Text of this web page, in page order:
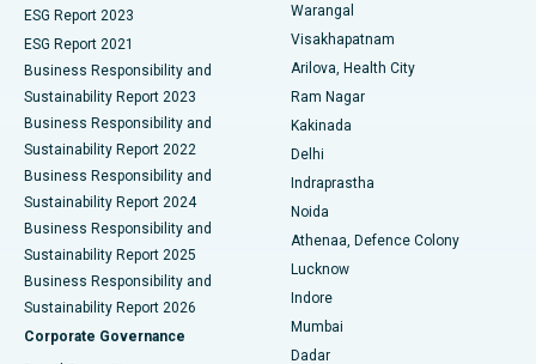
Best Hospital in Canal Circular Road, Kolkata
Best Hospital in CBD Belapur, Navi Mumbai
Best Hospital in Panchavati, Nashik
Best Hospital in secunderabad, Hyderabad
Best Hospital in Seshadripuram, Bangalore
Best Hospital in Waltair Main Road, Visakhapatnam
Best Hospital in Subhash Nagar Road, Karimnagar
Best Hospital in Managari, Karaikudi
Parathyroidectomy
Cytoreductive Surgery
Ceramic Total Knee Replacement
ESG Report 2023
ESG Report 2021
Business Responsibility and
Sustainability Report 2023
Business Responsibility and
Sustainability Report 2022
Business Responsibility and
Sustainability Report 2024
Business Responsibility and
Sustainability Report 2025
Business Responsibility and
Sustainability Report 2026
Corporate Governance
Warangal
Visakhapatnam
Arilova, Health City
Ram Nagar
Kakinada
Delhi
Indraprastha
Noida
Athenaa, Defence Colony
Lucknow
Indore
Mumbai
Dadar